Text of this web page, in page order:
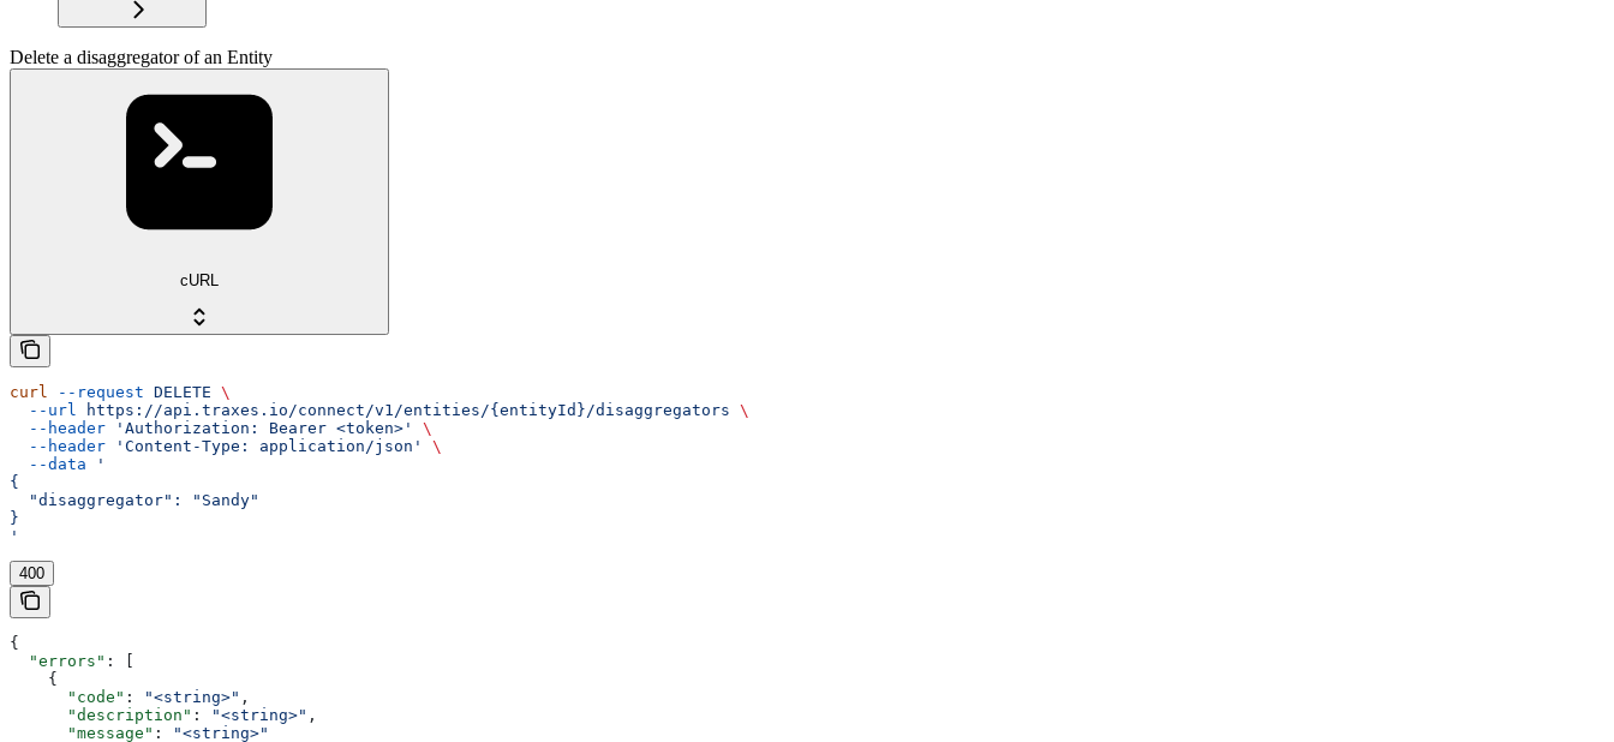
Delete a disaggregator of an Entity
cURL
curl --request DELETE \
  --url
https://api.traxes.io/connect/v1/entities/{entityId}/disaggregators \
  --header
'Authorization: Bearer <token>'
\
  --header
'Content-Type: application/json'
\
  --data
'
{
  "disaggregator": "Sandy"
}
'
400
{
  "errors"
: [
    {
      "code"
: "<string>" ,
      "description"
: "<string>" ,
      "message"
:
"<string>"